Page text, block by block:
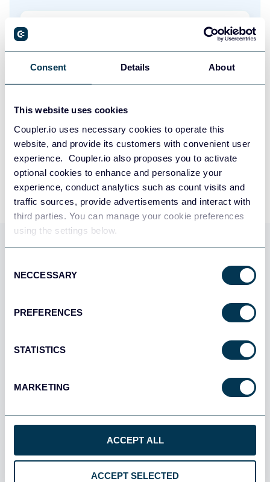
Consent Details About
This website uses cookies
Coupler.io uses necessary cookies to operate this
website, and provide its customers with convenient user
experience. Coupler.io also proposes you to activate
optional cookies to enhance and personalize your
experience, conduct analytics such as count visits and
traffic sources, provide advertisements and interact with
third parties. You can manage your cookie preferences
using the settings below.
Selection
NECCESSARY
PREFERENCES
STATISTICS
MARKETING
ACCEPT ALL
ACCEPT SELECTED
Take your reporting to the next level
SIGN UP WITH GOOGLE
SIGN UP WITH EMAIL
By signing up to Coupler.io, you agree to ourPrivacy Policy andTerms of
Use.
Use Coupler.io dashboards
dashboard templates designed to streamline your
connect your referralhero to start using the plug-and-
All sources